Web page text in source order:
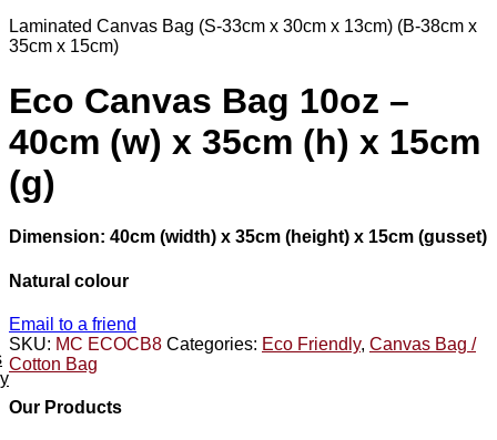
Laminated Canvas Bag (S-33cm x 30cm x 13cm) (B-38cm x
35cm x 15cm)
Eco Canvas Bag 10oz –
40cm (w) x 35cm (h) x 15cm
(g)
Dimension: 40cm (width) x 35cm (height) x 15cm (gusset)
Natural colour
Email to a friend
SKU: MC ECOCB8 Categories: Eco Friendly, Canvas Bag /
Cotton Bag
Our Products